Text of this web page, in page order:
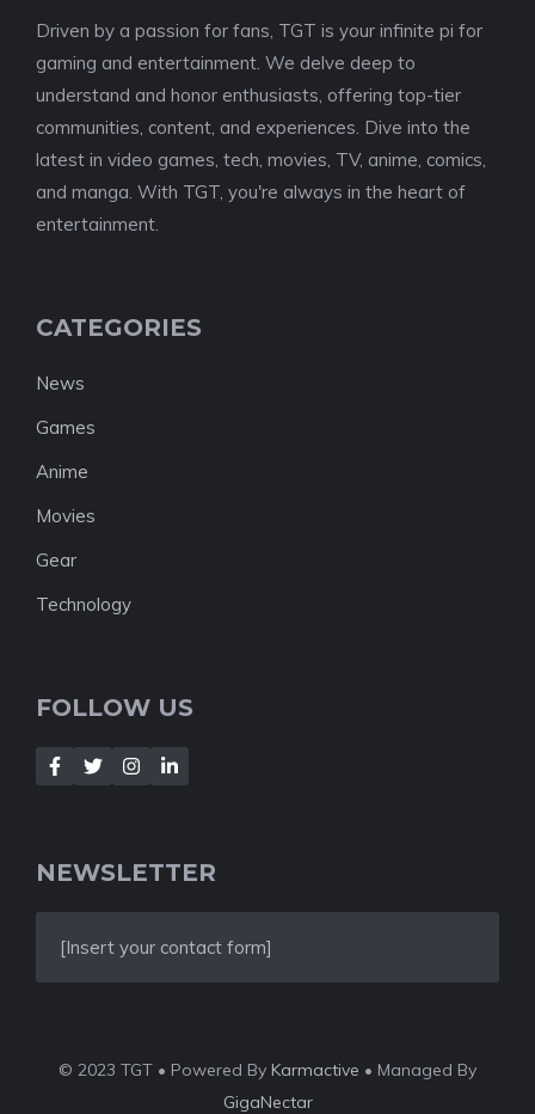
Driven by a passion for fans, TGT is your infinite pi for
gaming and entertainment. We delve deep to
understand and honor enthusiasts, offering top-tier
communities, content, and experiences. Dive into the
latest in video games, tech, movies, TV, anime, comics,
and manga. With TGT, you're always in the heart of
entertainment.
CATEGORIES
News
Games
Anime
Movies
Gear
Technology
FOLLOW US
NEWSLETTER
[Insert your contact form]
© 2023 TGT • Powered By Karmactive • Managed By
GigaNectar